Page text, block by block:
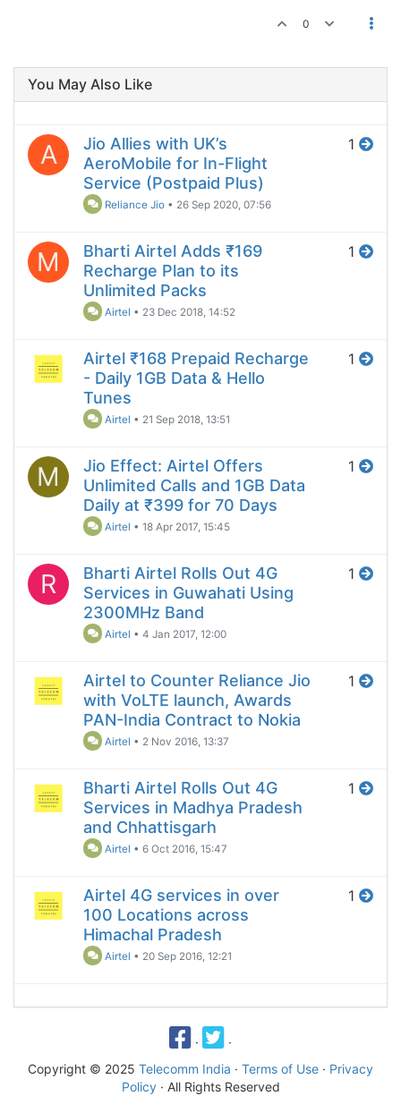
0
You May Also Like
A
Jio Allies with UK’s
AeroMobile for In-Flight
Service (Postpaid Plus)
Reliance Jio • 26 Sep 2020, 07:56
1
M
Bharti Airtel Adds ₹169
Recharge Plan to its
Unlimited Packs
Airtel • 23 Dec 2018, 14:52
1
Airtel ₹168 Prepaid Recharge
- Daily 1GB Data & Hello
Tunes
Airtel • 21 Sep 2018, 13:51
1
M
Jio Effect: Airtel Offers
Unlimited Calls and 1GB Data
Daily at ₹399 for 70 Days
Airtel •18 Apr 2017, 15:45
1
R
Bharti Airtel Rolls Out 4G
Services in Guwahati Using
2300MHz Band
Airtel •4 Jan 2017, 12:00
1
Airtel to Counter Reliance Jio
with VoLTE launch, Awards
PAN-India Contract to Nokia
Airtel • 2 Nov 2016, 13:37
1
Bharti Airtel Rolls Out 4G
Services in Madhya Pradesh
and Chhattisgarh
Airtel •6 Oct 2016, 15:47
1
Airtel 4G services in over
100 Locations across
Himachal Pradesh
Airtel • 20 Sep 2016, 12:21
1
·
·
Copyright © 2025 Telecomm India · Terms of Use · Privacy
Policy· All Rights Reserved